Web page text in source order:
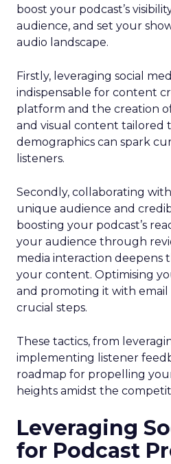
boost your podcast’s
audience, and set your
audio landscape.
Firstly, leveraging social
indispensable for content
platform and the creation
and visual content tailored
demographics can spark
listeners.
Secondly, collaborating
unique audience and
boosting your podcast’s
your audience through
media interaction deepens
your content. Optimising
and promoting it with email
crucial steps.
These tactics, from
implementing listener
roadmap for propelling
heights amidst the
Leveraging
for Podcast